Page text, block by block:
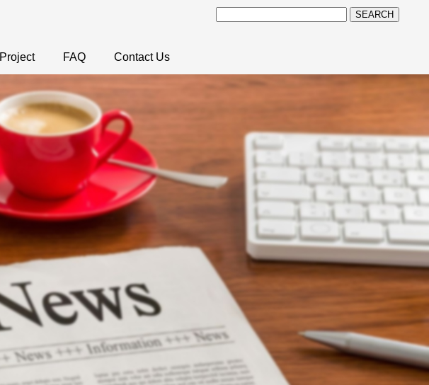
SEARCH
Project FAQ Contact Us